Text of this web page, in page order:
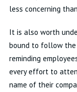
less concerning
It is also worth
bound to follow the
reminding
every effort to
name of their